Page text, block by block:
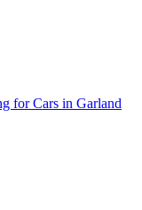
for Cars in Garland